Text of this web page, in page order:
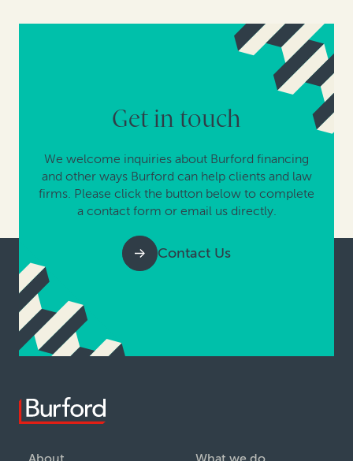
Get in touch
We welcome inquiries about Burford financing
and other ways Burford can help clients and law
firms. Please click the button below to complete
a contact form or email us directly.
Contact Us